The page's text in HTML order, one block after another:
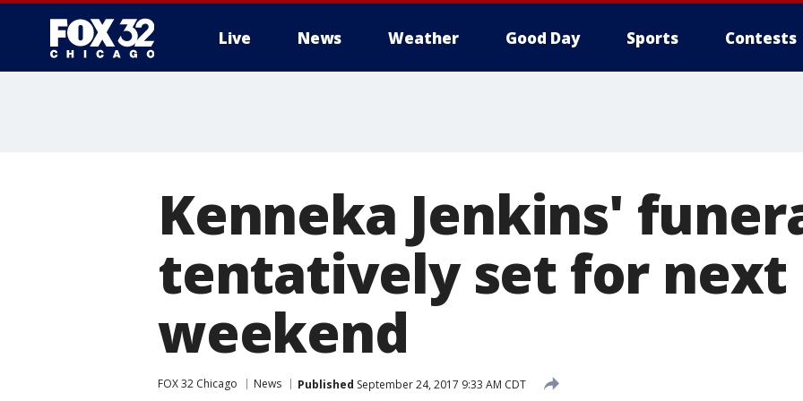
Live News Weather Good Day Sports Contests
Kenneka Jenkins'
tentatively set for next
weekend
FOX 32 Chicago News Published September 24, 2017 9:33 AM CDT